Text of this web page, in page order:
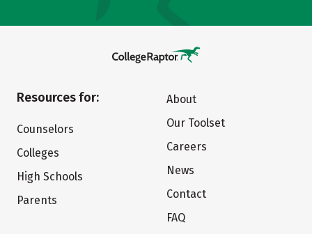
Resources for:
Counselors
Colleges
High Schools
Parents
About
Our Toolset
Careers
News
Contact
FAQ